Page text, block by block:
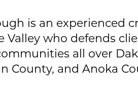
is an experienced
Valley who defends
all over
County, and Anoka